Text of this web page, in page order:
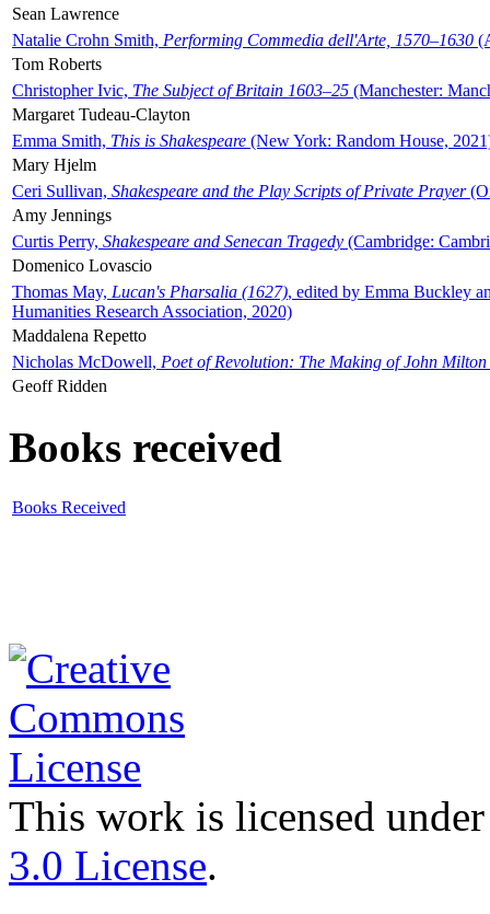
Sean Lawrence
Natalie Crohn Smith, Performing Commedia dell'Arte, 1570–1630
Tom Roberts
Christopher Ivic, The Subject of Britain 1603–25 (Manchester:
Margaret Tudeau-Clayton
Emma Smith, This is Shakespeare (New York: Random House,
Mary Hjelm
Ceri Sullivan, Shakespeare and the Play Scripts of Private Prayer
Amy Jennings
Curtis Perry, Shakespeare and Senecan Tragedy (Cambridge:
Domenico Lovascio
Thomas May, Lucan's Pharsalia (1627), edited by Emma Buckley
Humanities Research Association, 2020)
Maddalena Repetto
Nicholas McDowell, Poet of Revolution: The Making of John Milton
Geoff Ridden
Books received
Books Received
This work is licensed
3.0 License.